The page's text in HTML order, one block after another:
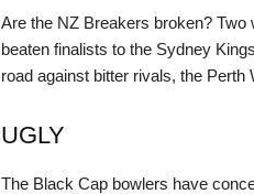
Are the NZ Breakers broken?
beaten finalists to the Sydney
road against bitter rivals, the
UGLY
The Black Cap bowlers have